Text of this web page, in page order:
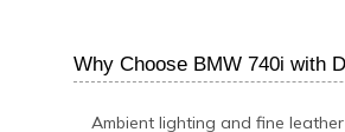
Why Choose BMW 740i with
Ambient lighting and fine